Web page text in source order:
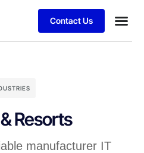
Contact Us
Resorts
manufacturer IT